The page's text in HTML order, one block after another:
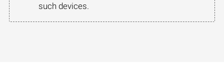
such devices.